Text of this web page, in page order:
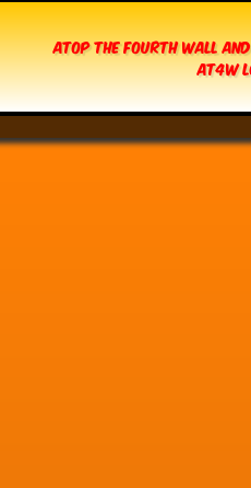
Atop The Fourth Wall
AT4W